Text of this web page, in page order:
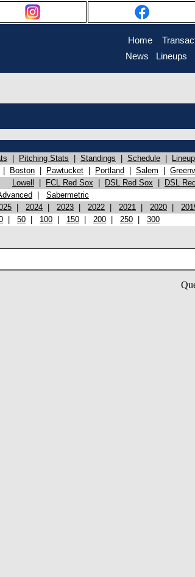
Home
News
Lineups
Pitching Stats Standings Schedule Lineup
Boston Pawtucket Portland Salem
Lowell
FCL Red Sox DSL Red Sox DSL
Sabermetric
2024 2023 2022 2021 2020
50 100 150 200 250 300